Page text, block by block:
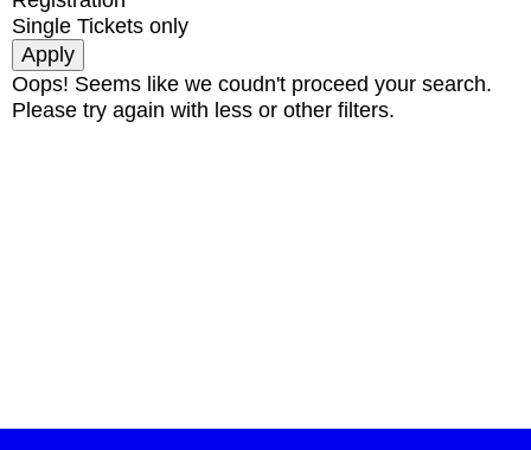
Single Tickets only
Oops! Seems like we coudn't proceed your search.
Please try again with less or other filters.